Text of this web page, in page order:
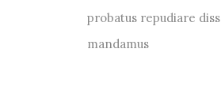
probatus repudiare
mandamus